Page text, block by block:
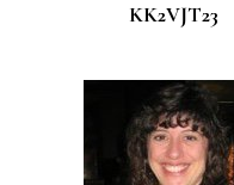
KK2VJT23